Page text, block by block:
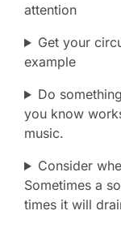
attention
Get your
example
Do
you know
music.
Consider
Sometimes a
times it will